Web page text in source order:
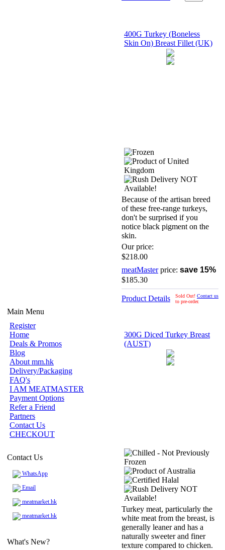
Main Menu
Register
Home
Deals & Promos
Blog
About mm.hk
Delivery/Packaging
FAQ's
I AM MEATMASTER
Payment Options
Refer a Friend
Partners
Contact Us
CHECKOUT
Contact Us
WhatsApp
Email
meatmarket.hk
meatmarket.hk
What's New?
400G Turkey (Boneless
Skin On) Breast Fillet (UK)
Because of the artisan breed
of these free-range turkeys,
don't be surprised if you
notice black pigment on the
skin.
Our price:
$218.00
meatMasterprice: save 15%
$185.30
Product Details Sold Out! Contact us
to pre-order.
300G Diced Turkey Breast
(AUST)
Turkey meat, particularly the
white meat from the breast, is
generally leaner and has a
naturally sweeter and finer
texture compared to chicken.